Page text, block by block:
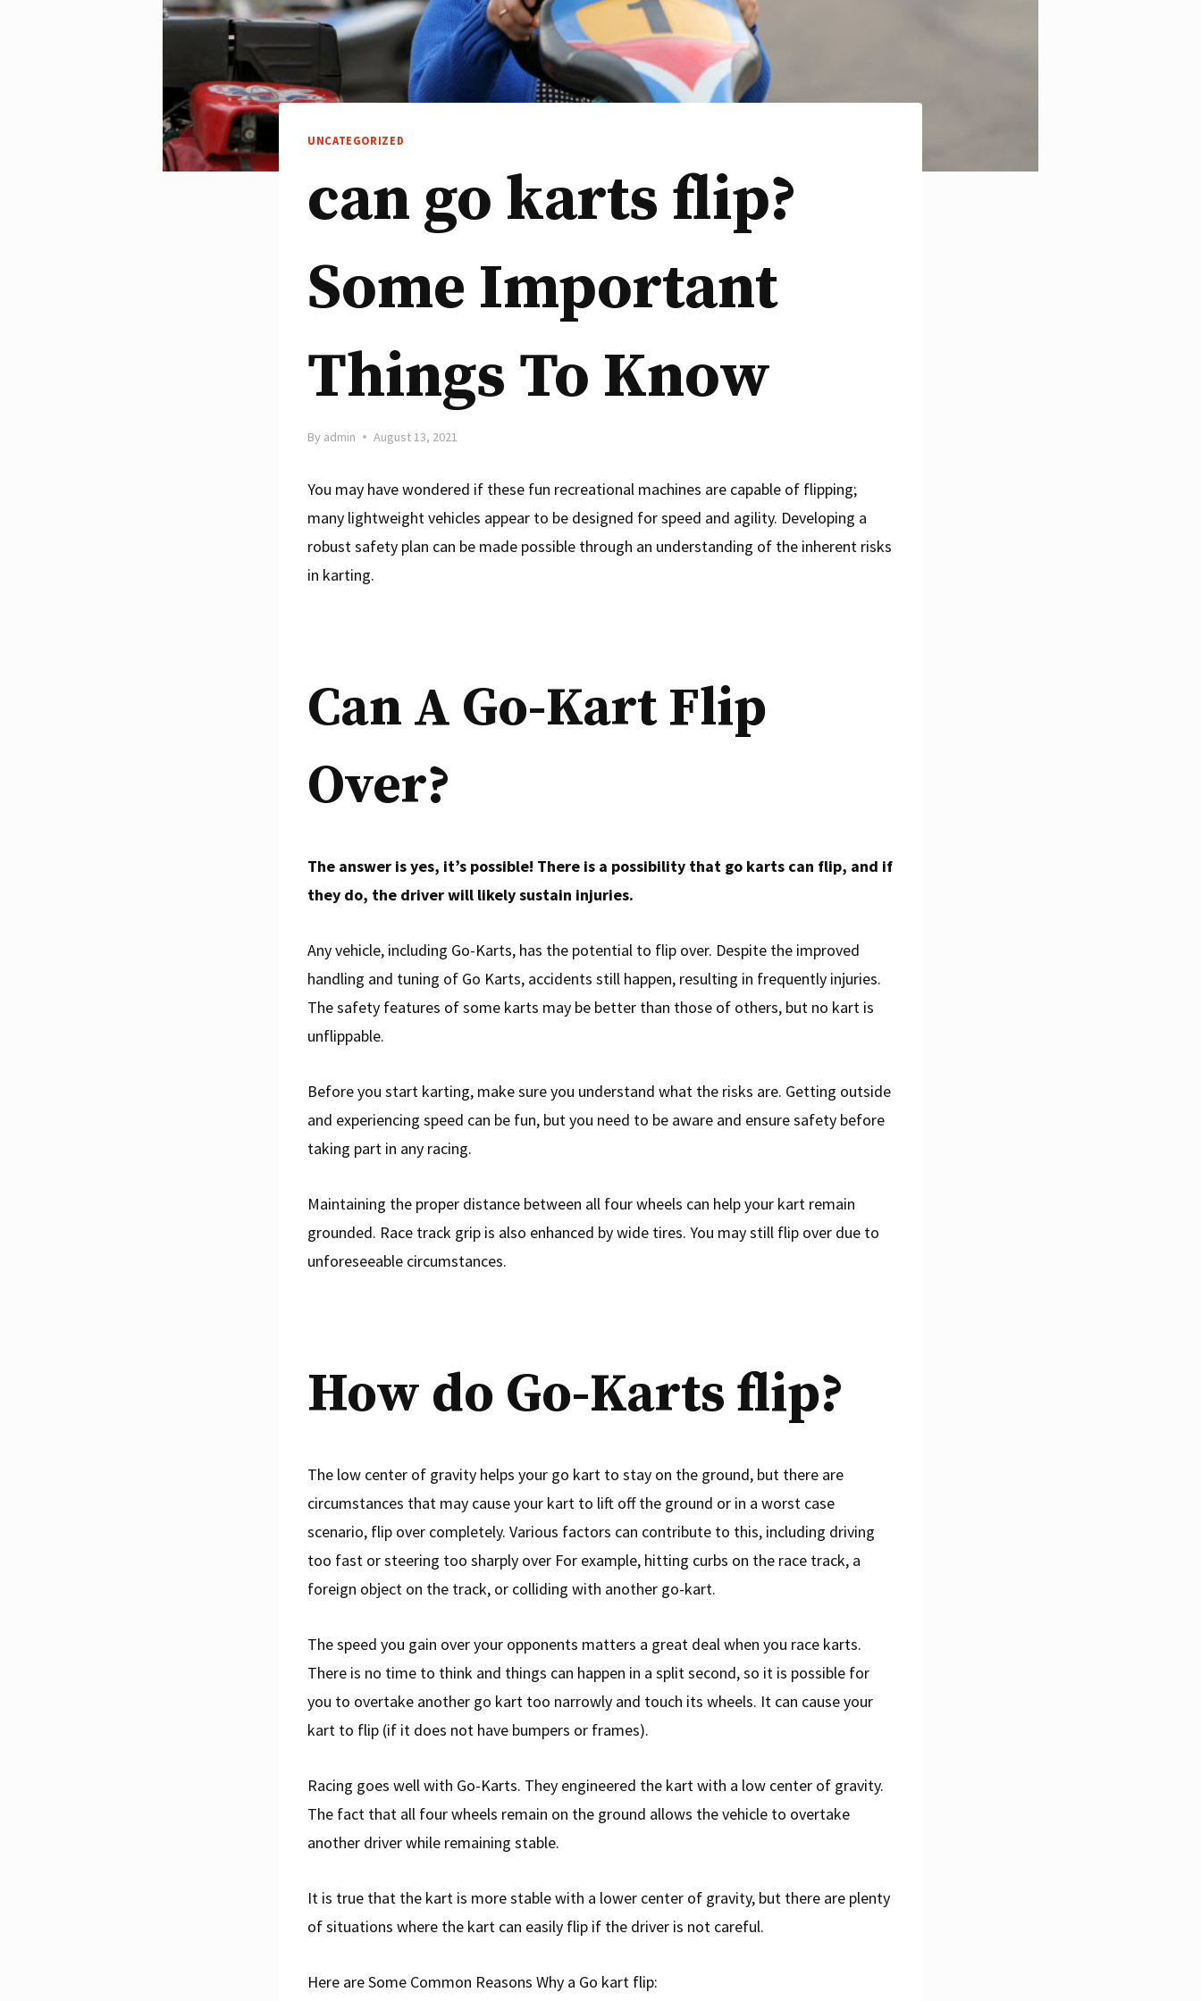
UNCATEGORIZED
can go karts flip?
Some Important
Things To Know
By admin August 13, 2021
You may have wondered if these fun recreational machines are capable of flipping;
many lightweight vehicles appear to be designed for speed and agility. Developing a
robust safety plan can be made possible through an understanding of the inherent risks
in karting.
Can A Go-Kart Flip
Over?
The answer is yes, it’s possible! There is a possibility that go karts can flip, and if
they do, the driver will likely sustain injuries.
Any vehicle, including Go-Karts, has the potential to flip over. Despite the improved
handling and tuning of Go Karts, accidents still happen, resulting in frequently injuries.
The safety features of some karts may be better than those of others, but no kart is
unflippable.
Before you start karting, make sure you understand what the risks are. Getting outside
and experiencing speed can be fun, but you need to be aware and ensure safety before
taking part in any racing.
Maintaining the proper distance between all four wheels can help your kart remain
grounded. Race track grip is also enhanced by wide tires. You may still flip over due to
unforeseeable circumstances.
How do Go-Karts flip?
The low center of gravity helps your go kart to stay on the ground, but there are
circumstances that may cause your kart to lift off the ground or in a worst case
scenario, flip over completely. Various factors can contribute to this, including driving
too fast or steering too sharply over For example, hitting curbs on the race track, a
foreign object on the track, or colliding with another go-kart.
The speed you gain over your opponents matters a great deal when you race karts.
There is no time to think and things can happen in a split second, so it is possible for
you to overtake another go kart too narrowly and touch its wheels. It can cause your
kart to flip (if it does not have bumpers or frames).
Racing goes well with Go-Karts. They engineered the kart with a low center of gravity.
The fact that all four wheels remain on the ground allows the vehicle to overtake
another driver while remaining stable.
It is true that the kart is more stable with a lower center of gravity, but there are plenty
of situations where the kart can easily flip if the driver is not careful.
Here are Some Common Reasons Why a Go kart flip: